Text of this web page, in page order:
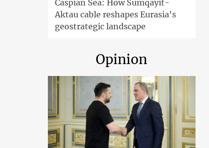
Caspian Sea: How Sumqayit-
Aktau cable reshapes Eurasia's
geostrategic landscape
Opinion